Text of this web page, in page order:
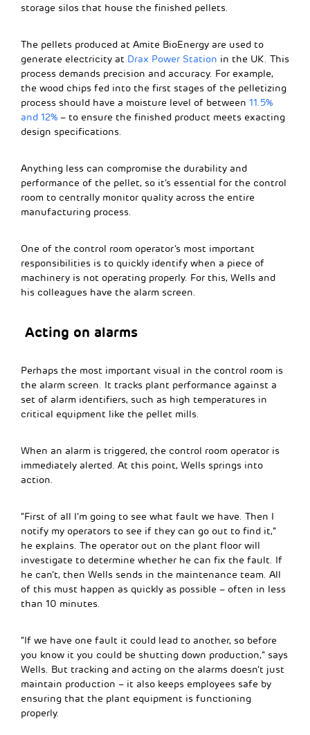
storage silos that house the finished pellets.
The pellets produced at Amite BioEnergy are used to
generate electricity at Drax Power Station in the UK. This
process demands precision and accuracy. For example,
the wood chips fed into the first stages of the pelletizing
process should have a moisture level of between 11.5%
and 12% – to ensure the finished product meets exacting
design specifications.
Anything less can compromise the durability and
performance of the pellet, so it’s essential for the control
room to centrally monitor quality across the entire
manufacturing process.
One of the control room operator’s most important
responsibilities is to quickly identify when a piece of
machinery is not operating properly. For this, Wells and
his colleagues have the alarm screen.
Acting on alarms
Perhaps the most important visual in the control room is
the alarm screen. It tracks plant performance against a
set of alarm identifiers, such as high temperatures in
critical equipment like the pellet mills.
When an alarm is triggered, the control room operator is
immediately alerted. At this point, Wells springs into
action.
“First of all I’m going to see what fault we have. Then I
notify my operators to see if they can go out to find it,”
he explains. The operator out on the plant floor will
investigate to determine whether he can fix the fault. If
he can’t, then Wells sends in the maintenance team. All
of this must happen as quickly as possible – often in less
than 10 minutes.
“If we have one fault it could lead to another, so before
you know it you could be shutting down production,” says
Wells. But tracking and acting on the alarms doesn’t just
maintain production – it also keeps employees safe by
ensuring that the plant equipment is functioning
properly.